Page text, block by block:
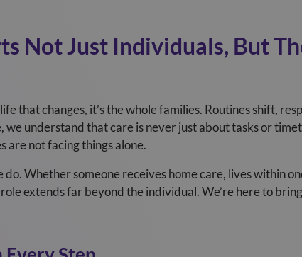
Not Just Individuals, But
that changes, it’s the whole families. Routines shift,
understand that care is never just about tasks or
are not facing things alone.
Whether someone receives home care, lives within
extends far beyond the individual. We’re here to